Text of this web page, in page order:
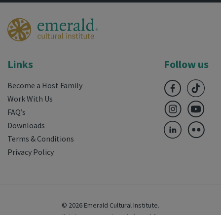
Links
Become a Host Family
Work With Us
FAQ’s
Downloads
Terms & Conditions
Privacy Policy
Follow us
© 2026 Emerald Cultural Institute.